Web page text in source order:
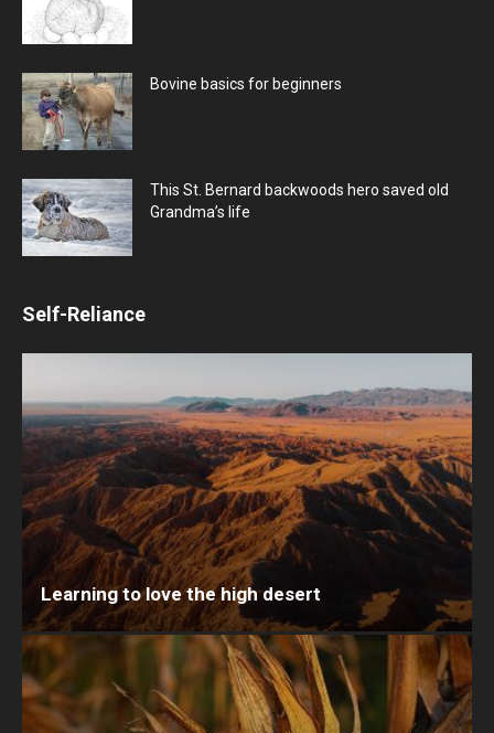
Bovine basics for beginners
This St. Bernard backwoods hero saved old
Grandma’s life
Self-Reliance
Learning to love the high desert